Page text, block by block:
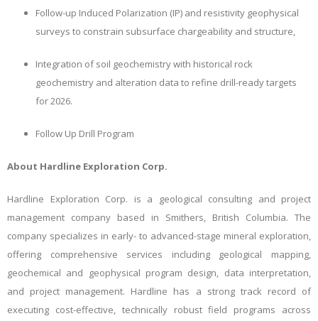
Follow-up Induced Polarization (IP) and resistivity geophysical
surveys to constrain subsurface chargeability and structure,
Integration of soil geochemistry with historical rock
geochemistry and alteration data to refine drill-ready targets
for 2026.
Follow Up Drill Program
About Hardline Exploration Corp.
Hardline Exploration Corp. is a geological consulting and project
management company based in Smithers, British Columbia. The
company specializes in early- to advanced-stage mineral exploration,
offering comprehensive services including geological mapping,
geochemical and geophysical program design, data interpretation,
and project management. Hardline has a strong track record of
executing cost-effective, technically robust field programs across